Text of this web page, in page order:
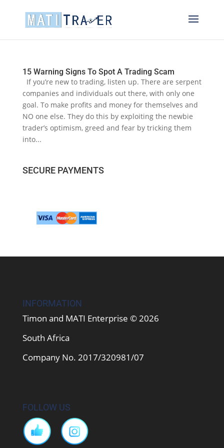
15 Warning Signs To Spot A Trading Scam
If you’re new to trading, listen up. There are serpent
companies and individuals out there, with only one
goal. To make profits and money for themselves and
NO one else. They do this by exploiting the newbie
trader’s optimism, greed and fear by tricking them
into...
SECURE PAYMENTS
INFORMATION
Timon and MATI Enterprise © 2026
South Africa
Company No. 2017/320981/07
FOLLOW US